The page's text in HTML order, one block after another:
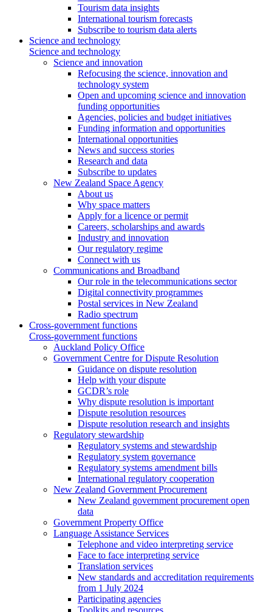
Tourism data insights
International tourism forecasts
Subscribe to tourism data alerts
Science and technology
Science and technology
Science and innovation
Refocusing the science, innovation and
technology system
Open and upcoming science and innovation
funding opportunities
Agencies, policies and budget initiatives
Funding information and opportunities
International opportunities
News and success stories
Research and data
Subscribe to updates
New Zealand Space Agency
About us
Why space matters
Apply for a licence or permit
Careers, scholarships and awards
Industry and innovation
Our regulatory regime
Connect with us
Communications and Broadband
Our role in the telecommunications sector
Digital connectivity programmes
Postal services in New Zealand
Radio spectrum
Cross-government functions
Cross-government functions
Auckland Policy Office
Government Centre for Dispute Resolution
Guidance on dispute resolution
Help with your dispute
GCDR’s role
Why dispute resolution is important
Dispute resolution resources
Dispute resolution research and insights
Regulatory stewardship
Regulatory systems and stewardship
Regulatory system governance
Regulatory systems amendment bills
International regulatory cooperation
New Zealand Government Procurement
New Zealand government procurement open
data
Government Property Office
Language Assistance Services
Telephone and video interpreting service
Face to face interpreting service
Translation services
New standards and accreditation requirements
from 1 July 2024
Participating agencies
Toolkits and resources